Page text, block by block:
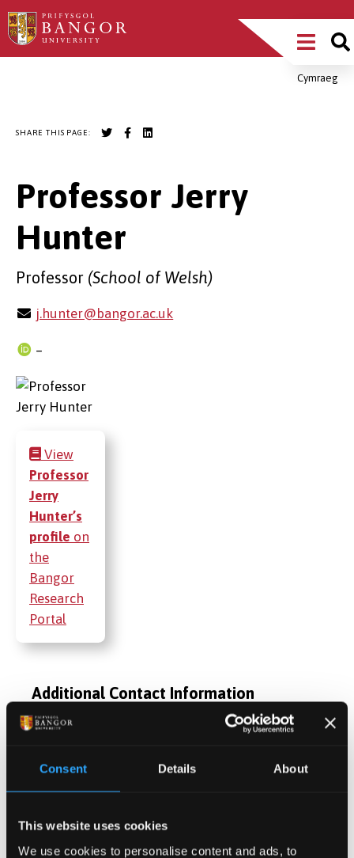
Consent Details About
This website uses cookies
We use cookies to personalise content and ads, to
Skip
to
Main
MenuCymraeg
SHARE THIS PAGE:
Professor Jerry
Hunter
Professor (School of Welsh)
j.hunter@bangor.ac.uk
–
View
Professor
Jerry
Hunter’s
profile on
the
Bangor
Research
Portal
Additional Contact Information
Activities